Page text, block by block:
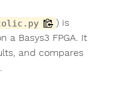
) is
a Basys3 FPGA. It
and compares